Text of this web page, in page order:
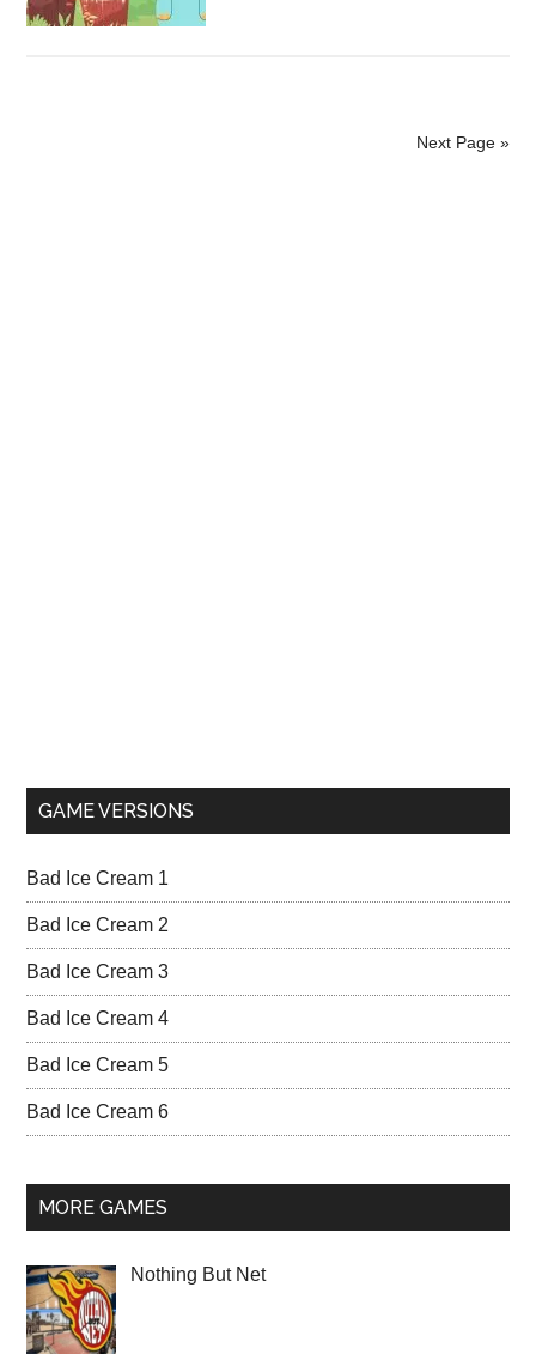
Next Page »
GAME VERSIONS
Bad Ice Cream 1
Bad Ice Cream 2
Bad Ice Cream 3
Bad Ice Cream 4
Bad Ice Cream 5
Bad Ice Cream 6
MORE GAMES
Nothing But Net